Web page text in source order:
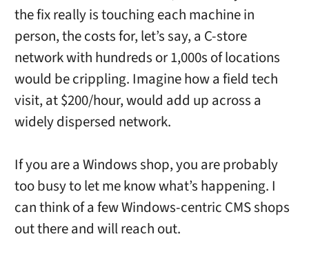
the fix really is touching each machine in
person, the costs for, let’s say, a C-store
network with hundreds or 1,000s of locations
would be crippling. Imagine how a field tech
visit, at $200/hour, would add up across a
widely dispersed network.
If you are a Windows shop, you are probably
too busy to let me know what’s happening. I
can think of a few Windows-centric CMS shops
out there and will reach out.